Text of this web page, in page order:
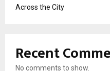
Across the City
Recent
No comments to show.